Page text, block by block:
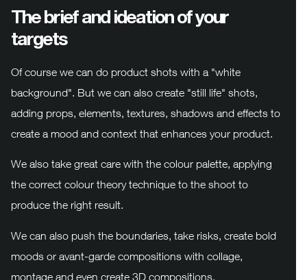
The brief and ideation of your
targets
Of course we can do product shots with a "white
background". But we can also create "still life" shots,
adding props, elements, textures, shadows and effects to
create a mood and context that enhances your product.
We also take great care with the colour palette, applying
the correct colour theory technique to the shoot to
produce the right result.
We can also push the boundaries, take risks, create bold
moods or avant-garde compositions with collage,